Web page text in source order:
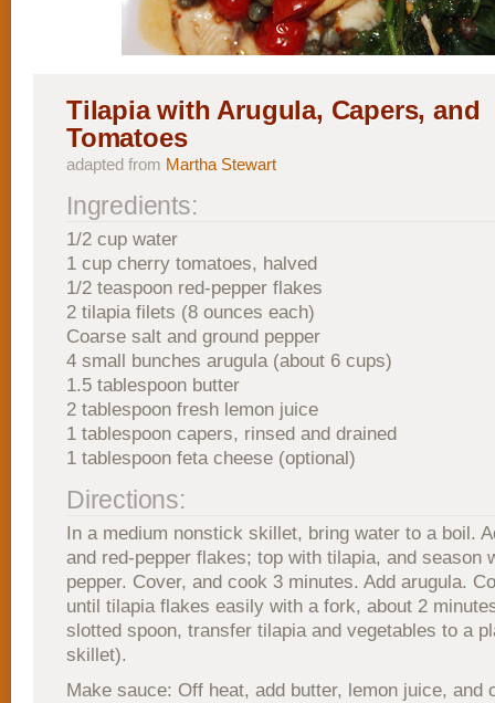
Tilapia with Arugula, Capers, and
Tomatoes
adapted from Martha Stewart
Ingredients:
1/2 cup water
1 cup cherry tomatoes, halved
1/2 teaspoon red-pepper flakes
2 tilapia filets (8 ounces each)
Coarse salt and ground pepper
4 small bunches arugula (about 6 cups)
1.5 tablespoon butter
2 tablespoon fresh lemon juice
1 tablespoon capers, rinsed and drained
1 tablespoon feta cheese (optional)
Directions:
In a medium nonstick skillet, bring water to a boil.
and red-pepper flakes; top with tilapia, and season
pepper. Cover, and cook 3 minutes. Add arugula.
until tilapia flakes easily with a fork, about 2
slotted spoon, transfer tilapia and vegetables to a
skillet).
Make sauce: Off heat, add butter, lemon juice, and